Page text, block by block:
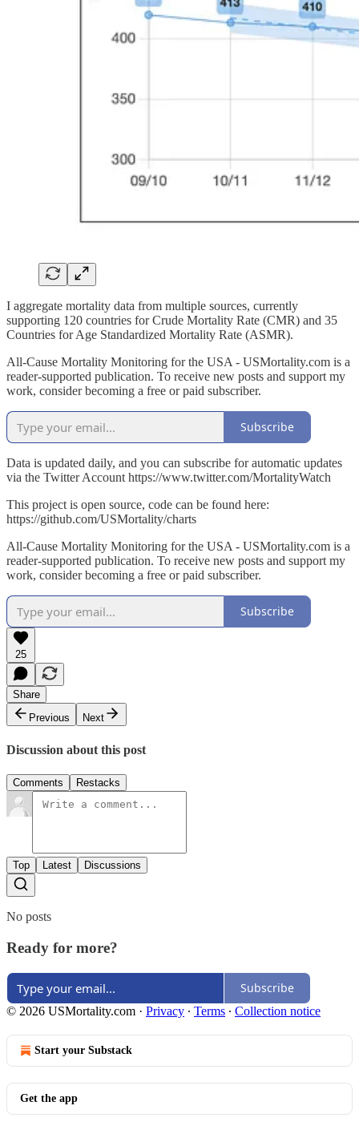
I aggregate mortality data from multiple sources, currently
supporting 120 countries for Crude Mortality Rate (CMR) and 35
Countries for Age Standardized Mortality Rate (ASMR).
All-Cause Mortality Monitoring for the USA - USMortality.com is a
reader-supported publication. To receive new posts and support my
work, consider becoming a free or paid subscriber.
Subscribe
Data is updated daily, and you can subscribe for automatic updates
via the Twitter Account https://www.twitter.com/MortalityWatch
This project is open source, code can be found here:
https://github.com/USMortality/charts
All-Cause Mortality Monitoring for the USA - USMortality.com is a
reader-supported publication. To receive new posts and support my
work, consider becoming a free or paid subscriber.
Subscribe
25
Share
Previous
Next
Discussion about this post
Comments Restacks
Top Latest Discussions
No posts
Ready for more?
Subscribe
© 2026 USMortality.com · Privacy ∙ Terms ∙ Collection notice
Start your Substack
Get the app